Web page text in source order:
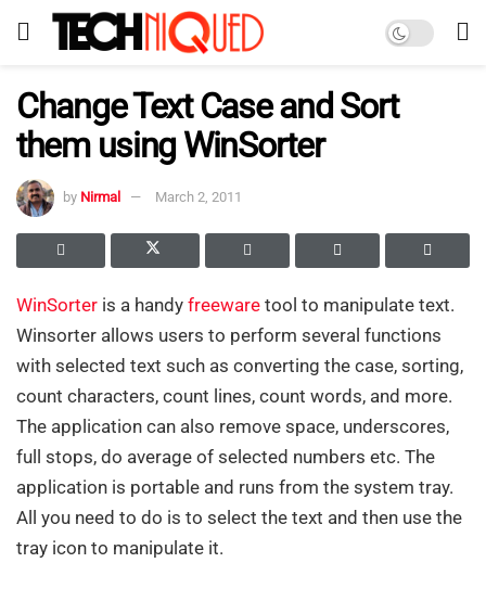
Change Text Case and Sort
them using WinSorter
by Nirmal March 2, 2011
WinSorter is a handy freeware tool to manipulate text.
Winsorter allows users to perform several functions
with selected text such as converting the case, sorting,
count characters, count lines, count words, and more.
The application can also remove space, underscores,
full stops, do average of selected numbers etc. The
application is portable and runs from the system tray.
All you need to do is to select the text and then use the
tray icon to manipulate it.